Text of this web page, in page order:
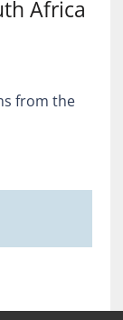
Africa
from the